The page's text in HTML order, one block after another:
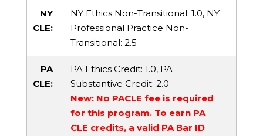
NY
CLE:
NY Ethics Non-Transitional: 1.0, NY
Professional Practice Non-
Transitional: 2.5
PA
CLE:
PA Ethics Credit: 1.0, PA
Substantive Credit: 2.0
New: No PACLE fee is required
for this program. To earn PA
CLE credits, a valid PA Bar ID